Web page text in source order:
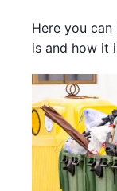
Here you
is and how it